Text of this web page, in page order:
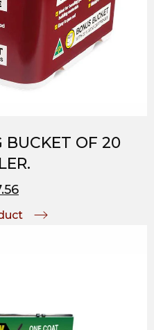
BUCKET OF 20